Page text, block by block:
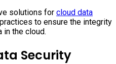
solutions for cloud data
to ensure the integrity
in the cloud.
Security